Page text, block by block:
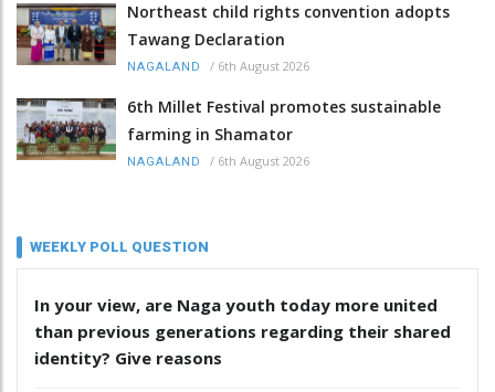
Northeast child rights convention adopts
Tawang Declaration
NAGALAND / 6th August 2026
6th Millet Festival promotes sustainable
farming in Shamator
NAGALAND / 6th August 2026
WEEKLY POLL QUESTION
In your view, are Naga youth today more united
than previous generations regarding their shared
identity? Give reasons